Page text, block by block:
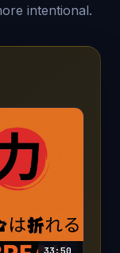
intentional.
33:50